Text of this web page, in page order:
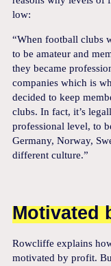
low:
“When football clubs
to be amateur and
they became
companies which is
decided to keep
clubs. In fact, it’s
professional level, to
Germany, Norway,
different culture.”
Motivated
Rowcliffe explains
motivated by profit.